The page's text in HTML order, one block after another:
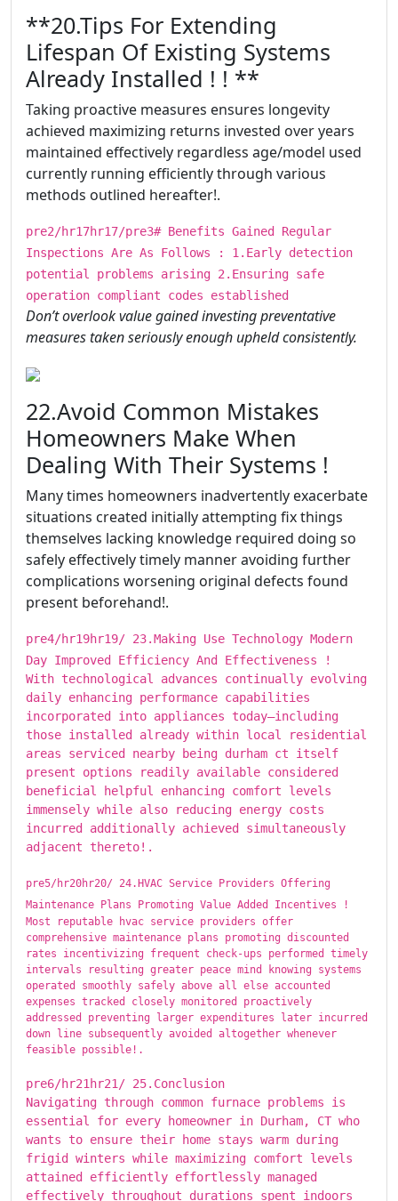
​​​**20.Tips For Extending
Lifespan Of Existing Systems
Already Installed ! ! **
Taking proactive measures ensures longevity
achieved maximizing returns invested over years
maintained effectively regardless age/model used
currently running efficiently through various
methods outlined hereafter!.
pre2/hr17hr17/pre3# Benefits Gained Regular
Inspections Are As Follows : 1.Early detection
potential problems arising 2.Ensuring safe
operation compliant codes established
Don’t overlook value gained investing preventative
measures taken seriously enough upheld consistently.
​​​22.Avoid Common Mistakes
Homeowners Make When
Dealing With Their Systems !
Many times homeowners inadvertently exacerbate
situations created initially attempting fix things
themselves lacking knowledge required doing so
safely effectively timely manner avoiding further
complications worsening original defects found
present beforehand!.
pre4/hr19hr19/ ​​​23.Making Use Technology Modern
Day Improved Efficiency And Effectiveness !
With technological advances continually evolving
daily enhancing performance capabilities
incorporated into appliances today—including
those installed already within local residential
areas serviced nearby being durham ct itself
present options readily available considered
beneficial helpful enhancing comfort levels
immensely while also reducing energy costs
incurred additionally achieved simultaneously
adjacent thereto!.
pre5/hr20hr20/ ​​​24.HVAC Service Providers Offering
Maintenance Plans Promoting Value Added Incentives !
Most reputable hvac service providers offer
comprehensive maintenance plans promoting discounted
rates incentivizing frequent check-ups performed timely
intervals resulting greater peace mind knowing systems
operated smoothly safely above all else accounted
expenses tracked closely monitored proactively
addressed preventing larger expenditures later incurred
down line subsequently avoided altogether whenever
feasible possible!.
pre6/hr21hr21/ ​​​25.Conclusion
Navigating through common furnace problems is
essential for every homeowner in Durham, CT who
wants to ensure their home stays warm during
frigid winters while maximizing comfort levels
attained efficiently effortlessly managed
effectively throughout durations spent indoors